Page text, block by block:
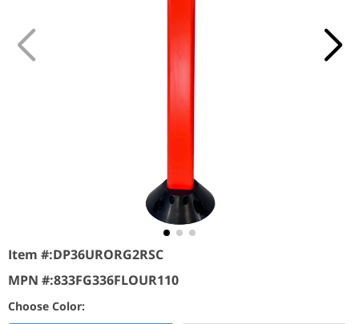
Item #:DP36URORG2RSC
MPN #:833FG336FLOUR110
Choose Color: